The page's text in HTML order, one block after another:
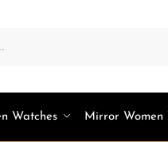
Watches Mirror Women